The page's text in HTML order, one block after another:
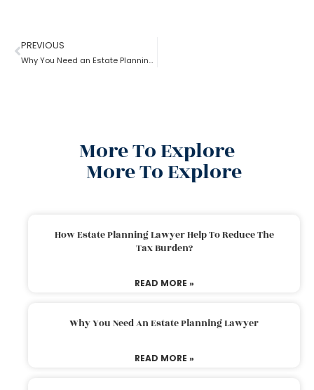
PREVIOUS
Why You Need an Estate Planning Lawyer
More To Explore
More To Explore
How Estate Planning Lawyer Help To Reduce The
Tax Burden?
READ MORE »
Why You Need An Estate Planning Lawyer
READ MORE »